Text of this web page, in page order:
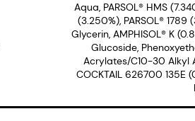
Aqua, PARSOL® HMS
(3.250%), PARSOL® 1789
Glycerin, AMPHISOL® K
Glucoside,
Acrylates/C10-30 Alkyl
COCKTAIL 626700 135E